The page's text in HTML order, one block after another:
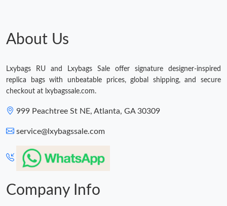
About Us
Lxybags RU and Lxybags Sale offer signature designer-inspired
replica bags with unbeatable prices, global shipping, and secure
checkout at lxybagssale.com.
999 Peachtree St NE, Atlanta, GA 30309
service@lxybagssale.com
Company Info